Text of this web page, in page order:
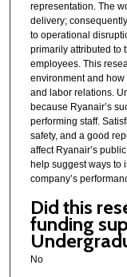
representation. The
delivery;
to operational
primarily attributed to
employees. This
environment and
and labor relations.
because Ryanair’s
performing staff.
safety, and a good
affect Ryanair’s
help suggest ways to
company’s
Did this
funding
No